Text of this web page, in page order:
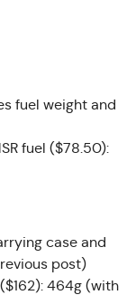
fuel weight and
fuel ($78.50):
case and
post)
464g (with